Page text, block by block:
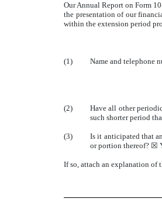
Our Annual Report on Form
the presentation of our
within the extension period
(1) Name and telephone
(2)
Have all other
such shorter period
(3)
Is it anticipated that
or portion thereof? ☒
If so, attach an explanation of